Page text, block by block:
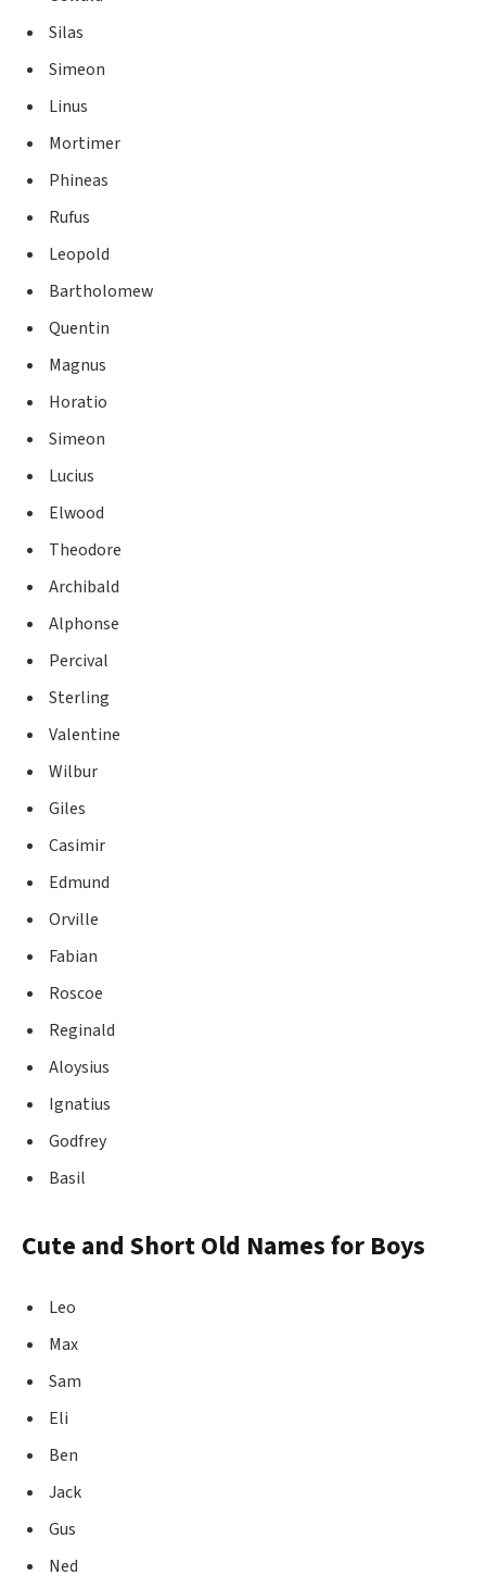
Silas
Simeon
Linus
Mortimer
Phineas
Rufus
Leopold
Bartholomew
Quentin
Magnus
Horatio
Simeon
Lucius
Elwood
Theodore
Archibald
Alphonse
Percival
Sterling
Valentine
Wilbur
Giles
Casimir
Edmund
Orville
Fabian
Roscoe
Reginald
Aloysius
Ignatius
Godfrey
Basil
Cute and Short Old Names for Boys
Leo
Max
Sam
Eli
Ben
Jack
Gus
Ned